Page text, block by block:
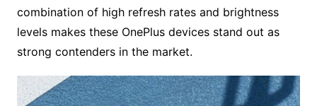
combination of high refresh rates and brightness
levels makes these OnePlus devices stand out as
strong contenders in the market.